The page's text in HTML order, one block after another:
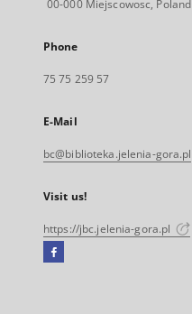
00-000 Miejscowosc, Poland
Phone
75 75 259 57
E-Mail
bc@biblioteka.jelenia-gora.pl
Visit us!
https://jbc.jelenia-gora.pl
Facebook